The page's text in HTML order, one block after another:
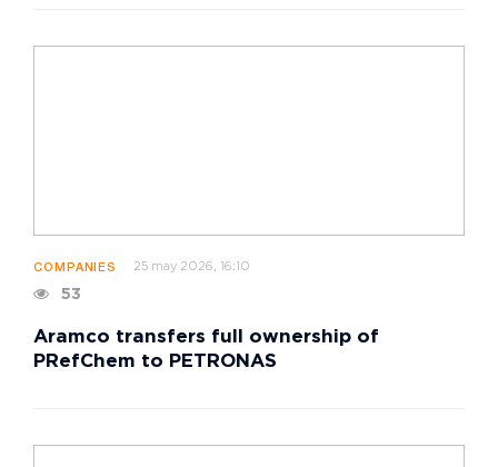
COMPANIES 25 may 2026, 16:10
53
Aramco transfers full ownership of
PRefChem to PETRONAS